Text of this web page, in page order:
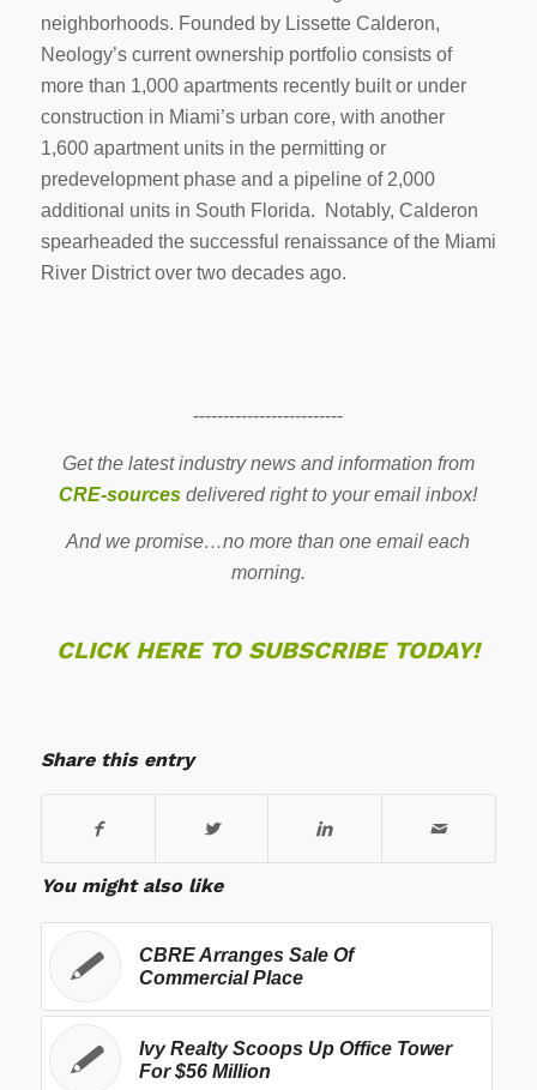
neighborhoods. Founded by Lissette Calderon,
Neology’s current ownership portfolio consists of
more than 1,000 apartments recently built or under
construction in Miami’s urban core, with another
1,600 apartment units in the permitting or
predevelopment phase and a pipeline of 2,000
additional units in South Florida. Notably, Calderon
spearheaded the successful renaissance of the Miami
River District over two decades ago.
-------------------------
Get the latest industry news and information from
CRE-sources delivered right to your email inbox!
And we promise…no more than one email each
morning.
CLICK HERE TO SUBSCRIBE TODAY!
Share this entry
You might also like
CBRE Arranges Sale Of
Commercial Place
Ivy Realty Scoops Up Office Tower
For $56 Million